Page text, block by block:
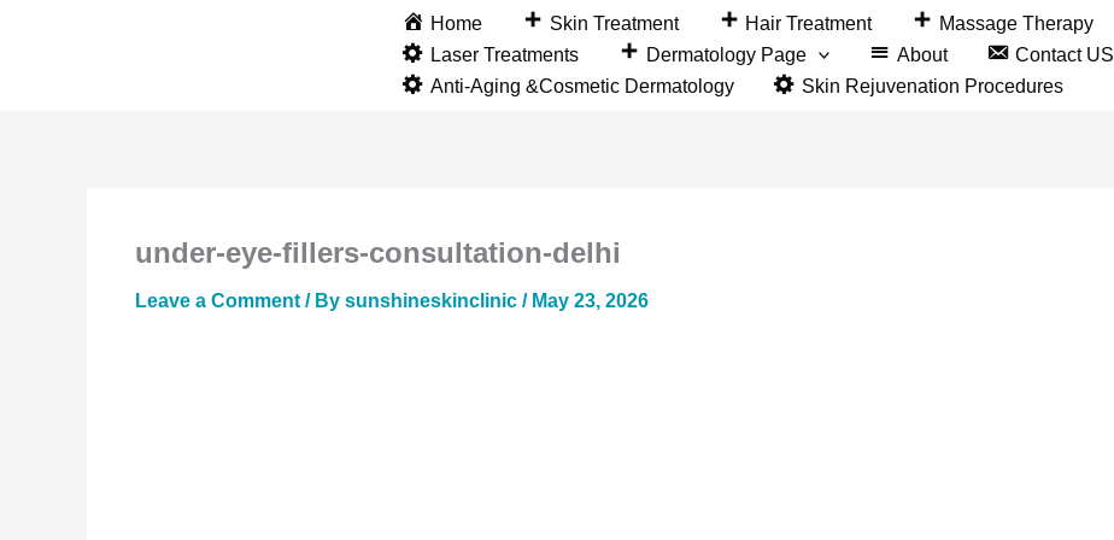
Home Skin Treatment Hair Treatment Massage Therapy
Laser Treatments
Dermatology Page About
Contact US
Anti-Aging &Cosmetic Dermatology
Skin Rejuvenation Procedures
under-eye-fillers-consultation-delhi
Leave a Comment / By sunshineskinclinic / May 23, 2026